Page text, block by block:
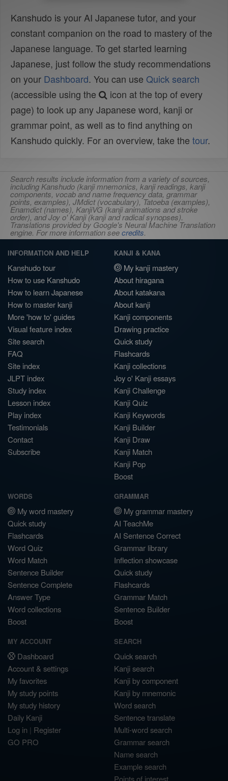
Kanshudo is your AI Japanese tutor, and your
constant companion on the road to mastery of the
Japanese language. To get started learning
Japanese, just follow the study recommendations
on your Dashboard. You can use Quick search
(accessible using the
icon at the top of every
page) to look up any Japanese word, kanji or
grammar point, as well as to find anything on
Kanshudo quickly. For an overview, take the tour.
Search results include information from a variety of sources,
including Kanshudo (kanji mnemonics, kanji readings, kanji
components, vocab and name frequency data, grammar
points, examples), JMdict (vocabulary), Tatoeba (examples),
Enamdict (names), KanjiVG (kanji animations and stroke
order), and Joy o' Kanji (kanji and radical synopses).
Translations provided by Google's Neural Machine Translation
engine. For more information seecredits.
INFORMATION AND HELP
Kanshudo tour
How to use Kanshudo
How to learn Japanese
How to master kanji
More 'how to' guides
Visual feature index
Site search
FAQ
Site index
JLPT index
Study index
Lesson index
Play index
Testimonials
Contact
Subscribe
KANJI & KANA
My kanji mastery
About hiragana
About katakana
About kanji
Kanji components
Drawing practice
Quick study
Flashcards
Kanji collections
Joy o' Kanji essays
Kanji Challenge
Kanji Quiz
Kanji Keywords
Kanji Builder
Kanji Draw
Kanji Match
Kanji Pop
Boost
WORDS
My word mastery
Quick study
Flashcards
Word Quiz
Word Match
Sentence Builder
Sentence Complete
Answer Type
Word collections
Boost
GRAMMAR
My grammar mastery
AI TeachMe
AI Sentence Correct
Grammar library
Inflection showcase
Quick study
Flashcards
Grammar Match
Sentence Builder
Boost
MY ACCOUNT
Dashboard
Account & settings
My favorites
My study points
My study history
Daily Kanji
Log in | Register
GO PRO
SEARCH
Quick search
Kanji search
Kanji by component
Kanji by mnemonic
Word search
Sentence translate
Multi-word search
Grammar search
Name search
Example search
Points of interest